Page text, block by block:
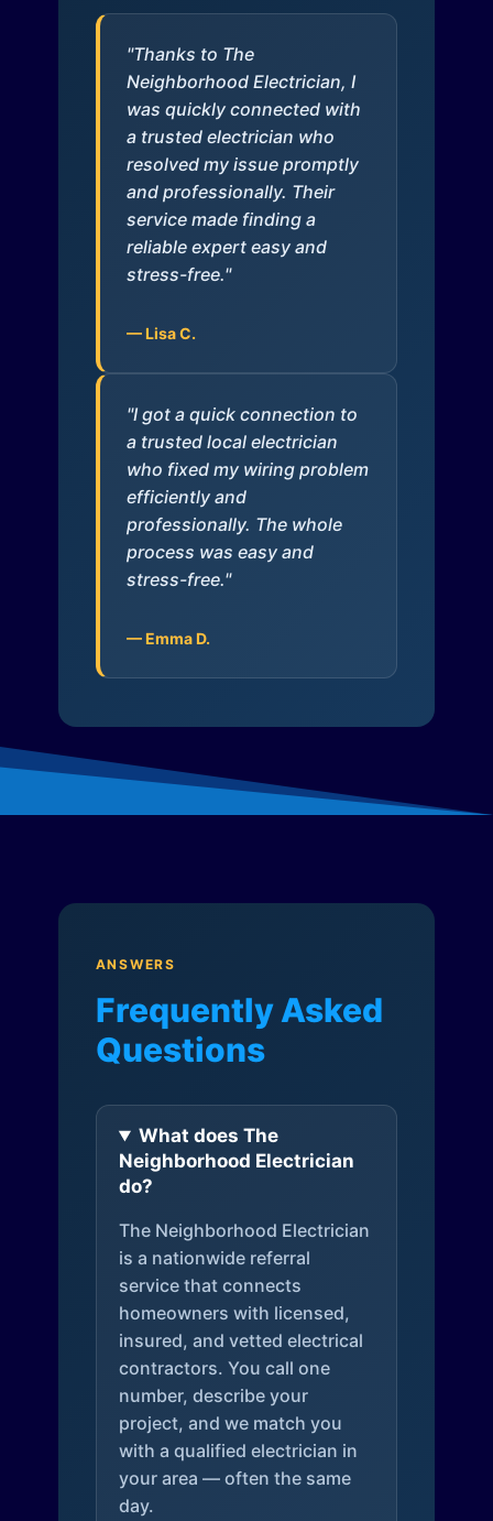
"Thanks to The
Neighborhood Electrician, I
was quickly connected with
a trusted electrician who
resolved my issue promptly
and professionally. Their
service made finding a
reliable expert easy and
stress-free."
— Lisa C.
"I got a quick connection to
a trusted local electrician
who fixed my wiring problem
efficiently and
professionally. The whole
process was easy and
stress-free."
— Emma D.
ANSWERS
Frequently Asked
Questions
What does The
Neighborhood Electrician
do?
The Neighborhood Electrician
is a nationwide referral
service that connects
homeowners with licensed,
insured, and vetted electrical
contractors. You call one
number, describe your
project, and we match you
with a qualified electrician in
your area — often the same
day.